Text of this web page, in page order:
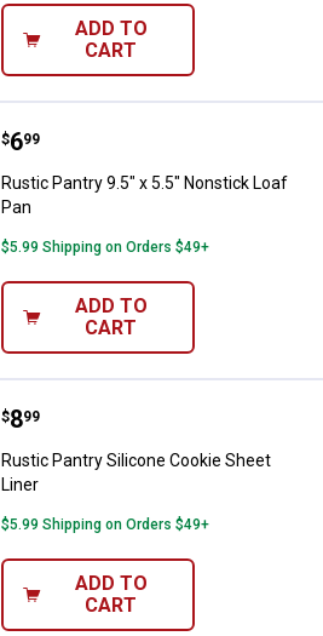
ADD TO
CART
Rustic Pantry 9.5" x 5.5"
Price:
$6
. 99
Rustic Pantry 9.5" x 5.5" Nonstick Loaf
Pan
$5.99 Shipping on Orders $49+
ADD TO
CART
Rustic Pantry Silicone Cookie
Price:
$8
. 99
Rustic Pantry Silicone Cookie Sheet
Liner
$5.99 Shipping on Orders $49+
ADD TO
CART